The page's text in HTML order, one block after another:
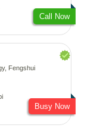
Call Now
Fengshui
Busy Now